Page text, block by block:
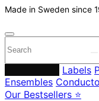
Made in Sweden since
Labels
Ensembles
Our Bestsellers ⭐